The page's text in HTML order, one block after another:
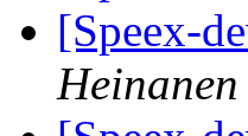
[Speex-
Heinanen